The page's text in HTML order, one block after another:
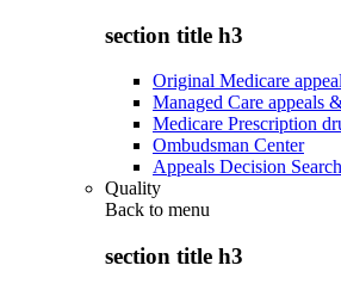
section title h3
Original Medicare
Managed Care appeals
Medicare Prescription
Ombudsman Center
Appeals Decision
Quality
Back to menu
section title h3